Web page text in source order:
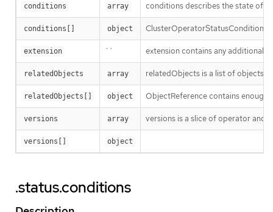
conditions array conditions describes the state of
conditions[] object ClusterOperatorStatusCondition
extension `` extension contains any additional
relatedObjects array relatedObjects is a list of objects
relatedObjects[] object ObjectReference contains
versions array versions is a slice of operator and
versions[] object
.status.conditions